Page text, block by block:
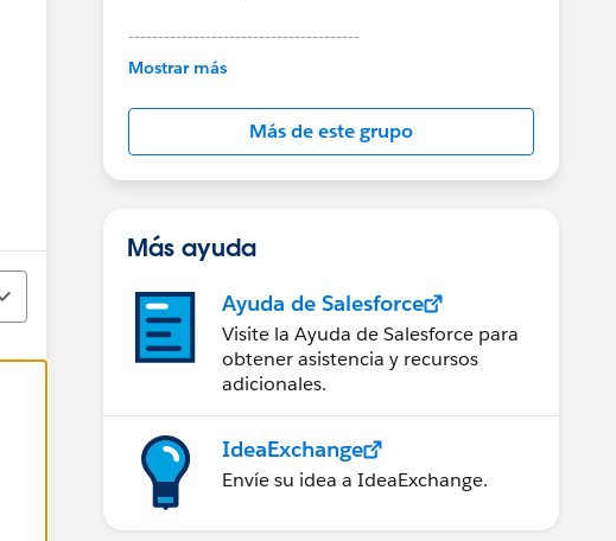
---------------------------------------
This group is maintained and moderated by
in this group falls under the official Forward-
Looking Statement:
http://investor.salesforce.com/about-
us/investor/forward-looking-
Mostrar más
Más de este grupo
Más ayuda
Ayuda de Salesforce
Visite la Ayuda de Salesforce para
obtener asistencia y recursos
adicionales.
IdeaExchange
Envíe su idea a IdeaExchange.